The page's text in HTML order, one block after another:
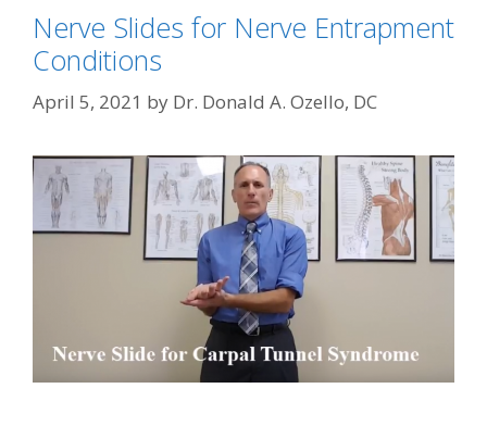
Nerve Slides for Nerve Entrapment
Conditions
April 5, 2021 by Dr. Donald A. Ozello, DC